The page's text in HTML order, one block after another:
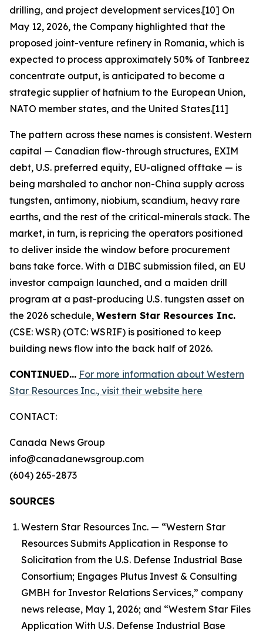
drilling, and project development services.[10] On
May 12, 2026, the Company highlighted that the
proposed joint-venture refinery in Romania, which is
expected to process approximately 50% of Tanbreez
concentrate output, is anticipated to become a
strategic supplier of hafnium to the European Union,
NATO member states, and the United States.[11]
The pattern across these names is consistent. Western
capital — Canadian flow-through structures, EXIM
debt, U.S. preferred equity, EU-aligned offtake — is
being marshaled to anchor non-China supply across
tungsten, antimony, niobium, scandium, heavy rare
earths, and the rest of the critical-minerals stack. The
market, in turn, is repricing the operators positioned
to deliver inside the window before procurement
bans take force. With a DIBC submission filed, an EU
investor campaign launched, and a maiden drill
program at a past-producing U.S. tungsten asset on
the 2026 schedule, Western Star Resources Inc.
(CSE: WSR) (OTC: WSRIF) is positioned to keep
building news flow into the back half of 2026.
CONTINUED… For more information about Western
Star Resources Inc., visit their website here
CONTACT:
Canada News Group
info@canadanewsgroup.com
(604) 265-2873
SOURCES
Western Star Resources Inc. — “Western Star
Resources Submits Application in Response to
Solicitation from the U.S. Defense Industrial Base
Consortium; Engages Plutus Invest & Consulting
GMBH for Investor Relations Services,” company
news release, May 1, 2026; and “Western Star Files
Application With U.S. Defense Industrial Base